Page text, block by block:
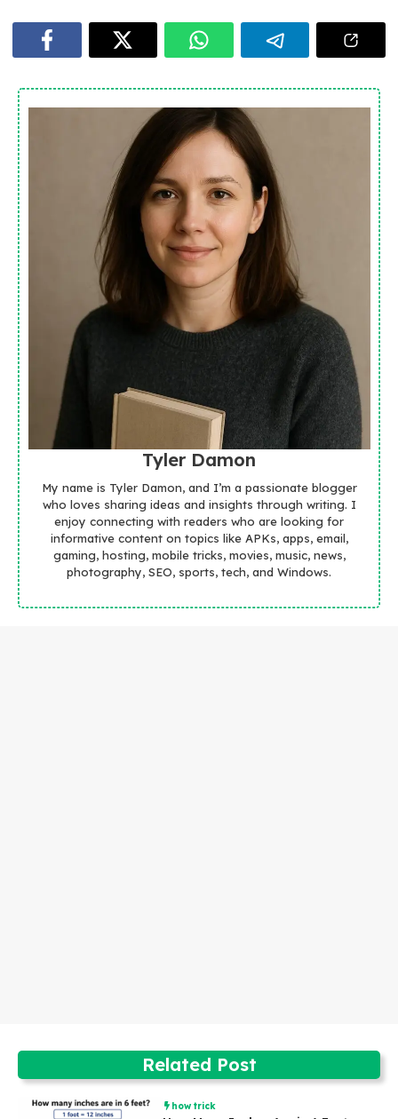
Tyler Damon
My name is Tyler Damon, and I’m a passionate blogger
who loves sharing ideas and insights through writing. I
enjoy connecting with readers who are looking for
informative content on topics like APKs, apps, email,
gaming, hosting, mobile tricks, movies, music, news,
photography, SEO, sports, tech, and Windows.
Related Post
how trick